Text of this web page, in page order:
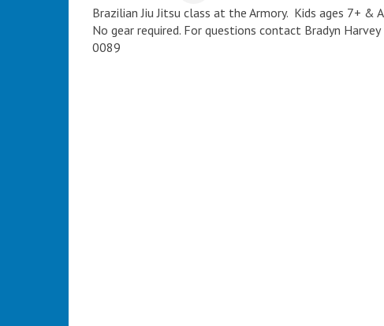
Brazilian Jiu Jitsu class at the Armory. Kids ages 7+ &
No gear required. For questions contact Bradyn
0089